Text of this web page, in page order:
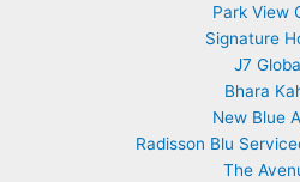
Park View
Signature
J7
Bhara
New Blue
Radisson Blu
The